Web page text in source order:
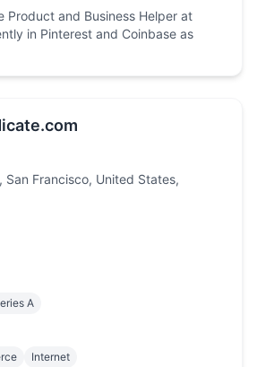
Product and Business Helper at
in Pinterest and Coinbase as
San Francisco, United States,
A
Internet